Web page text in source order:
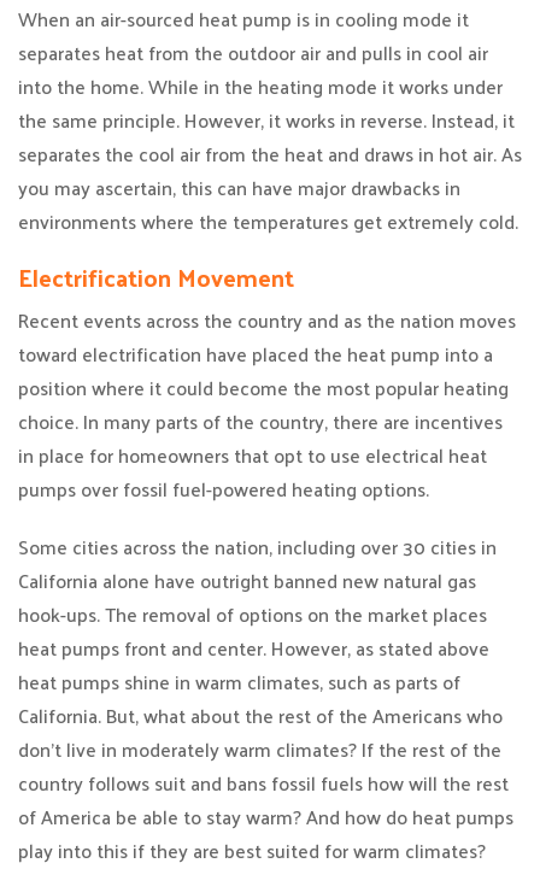
When an air-sourced heat pump is in cooling mode it
separates heat from the outdoor air and pulls in cool air
into the home. While in the heating mode it works under
the same principle. However, it works in reverse. Instead, it
separates the cool air from the heat and draws in hot air. As
you may ascertain, this can have major drawbacks in
environments where the temperatures get extremely cold.
Electrification Movement
Recent events across the country and as the nation moves
toward electrification have placed the heat pump into a
position where it could become the most popular heating
choice. In many parts of the country, there are incentives
in place for homeowners that opt to use electrical heat
pumps over fossil fuel-powered heating options.
Some cities across the nation, including over 30 cities in
California alone have outright banned new natural gas
hook-ups. The removal of options on the market places
heat pumps front and center. However, as stated above
heat pumps shine in warm climates, such as parts of
California. But, what about the rest of the Americans who
don’t live in moderately warm climates? If the rest of the
country follows suit and bans fossil fuels how will the rest
of America be able to stay warm? And how do heat pumps
play into this if they are best suited for warm climates?